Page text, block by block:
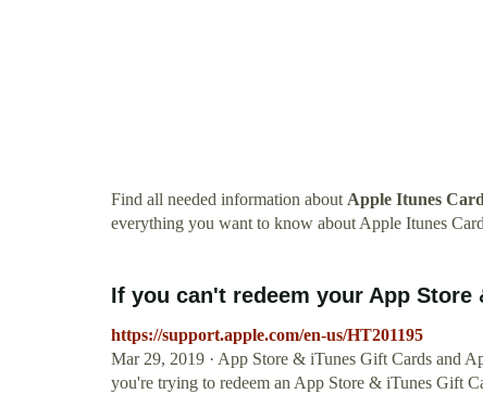
Find all needed information aboutApple Itunes
everything you want to know about Apple Itunes
If you can't redeem your App Store
https://support.apple.com/en-us/HT201195
Mar 29, 2019 · App Store & iTunes Gift Cards and
you're trying to redeem an App Store & iTunes Gift